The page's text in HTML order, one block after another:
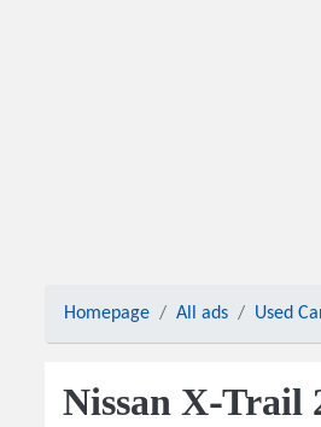
Homepage All ads Used
Nissan X-Trail